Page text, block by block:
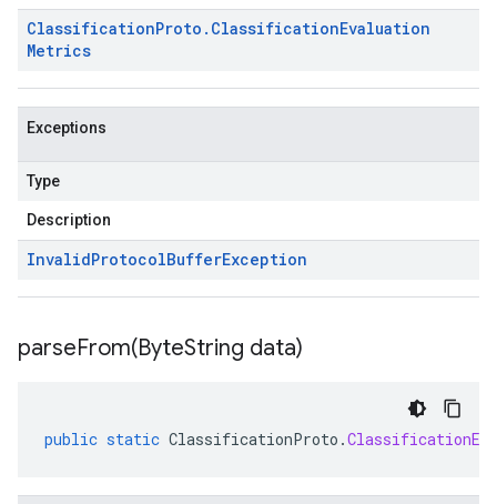
ClassificationProto . ClassificationEvaluation
Metrics
Exceptions
Type
Description
InvalidProtocolBufferException
parseFrom(ByteString data)
public static ClassificationProto .